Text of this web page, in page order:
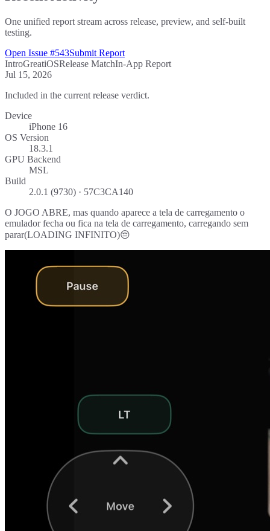
One unified report stream across release, preview, and self-built
testing.
Open Issue #543Submit Report
IntroGreatiOSRelease MatchIn-App Report
Jul 15, 2026
Included in the current release verdict.
Device
iPhone 16
OS Version
18.3.1
GPU Backend
MSL
Build
2.0.1 (9730) · 57C3CA140
O JOGO ABRE, mas quando aparece a tela de carregamento o
emulador fecha ou fica na tela de carregamento, carregando sem
parar(LOADING INFINITO)😔